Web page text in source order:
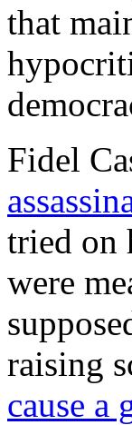
that
Fidel
tried on
were
raising
cause a